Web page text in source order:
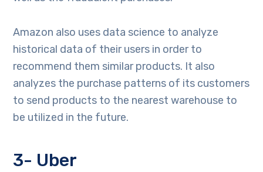
Amazon also uses data science to analyze
historical data of their users in order to
recommend them similar products. It also
analyzes the purchase patterns of its customers
to send products to the nearest warehouse to
be utilized in the future.
3- Uber